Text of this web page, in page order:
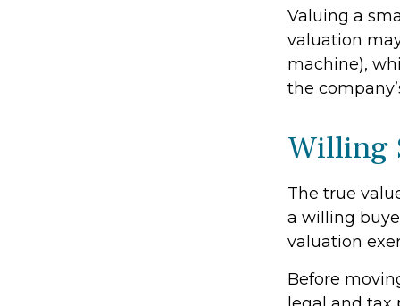
Valuing a
valuation
machine),
the
Willing
The true
a willing
valuation
Before